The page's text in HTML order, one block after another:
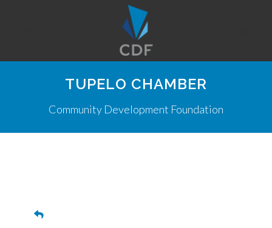
TUPELO CHAMBER
Community Development Foundation